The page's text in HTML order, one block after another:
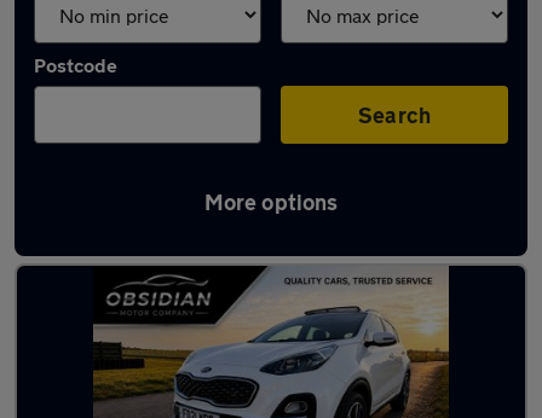
Postcode
Search
More options
Latest used Kia Sportage in Leatherhead